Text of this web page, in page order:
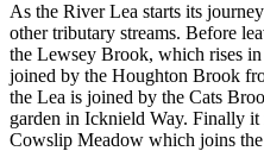
As the River Lea starts its
other tributary streams. Before
the Lewsey Brook, which rises
joined by the Houghton Brook
the Lea is joined by the Cats
garden in Icknield Way. Finally
Cowslip Meadow which joins